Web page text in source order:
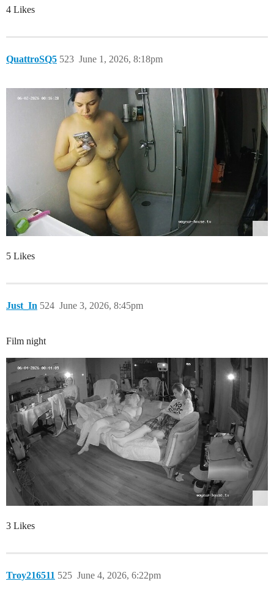
4 Likes
QuattroSQ5 June 1, 2026, 8:18pm
523
5 Likes
Just_In June 3, 2026, 8:45pm
524
Film night
3 Likes
Troy216511 June 4, 2026, 6:22pm
525